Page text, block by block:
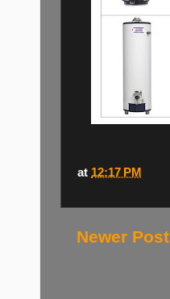
at 12:17 PM
Newer Post